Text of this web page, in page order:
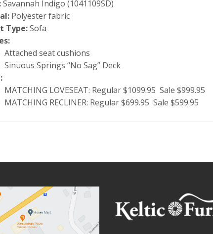
Savannah Indigo (1041109SD)
Polyester fabric
Type:Sofa
Attached seat cushions
Sinuous Springs “No Sag” Deck
MATCHING LOVESEAT: Regular $1099.95 Sale $999.95
MATCHING RECLINER: Regular $699.95 Sale $599.95